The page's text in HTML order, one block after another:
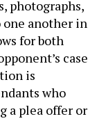
photographs,
one another in
for both
case
is
who
a plea offer or